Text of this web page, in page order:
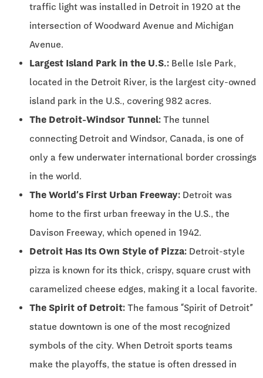
traffic light was installed in Detroit in 1920 at the
intersection of Woodward Avenue and Michigan
Avenue.
Largest Island Park in the U.S.: Belle Isle Park,
located in the Detroit River, is the largest city-owned
island park in the U.S., covering 982 acres.
The Detroit-Windsor Tunnel: The tunnel
connecting Detroit and Windsor, Canada, is one of
only a few underwater international border crossings
in the world.
The World’s First Urban Freeway: Detroit was
home to the first urban freeway in the U.S., the
Davison Freeway, which opened in 1942.
Detroit Has Its Own Style of Pizza: Detroit-style
pizza is known for its thick, crispy, square crust with
caramelized cheese edges, making it a local favorite.
The Spirit of Detroit: The famous “Spirit of Detroit”
statue downtown is one of the most recognized
symbols of the city. When Detroit sports teams
make the playoffs, the statue is often dressed in